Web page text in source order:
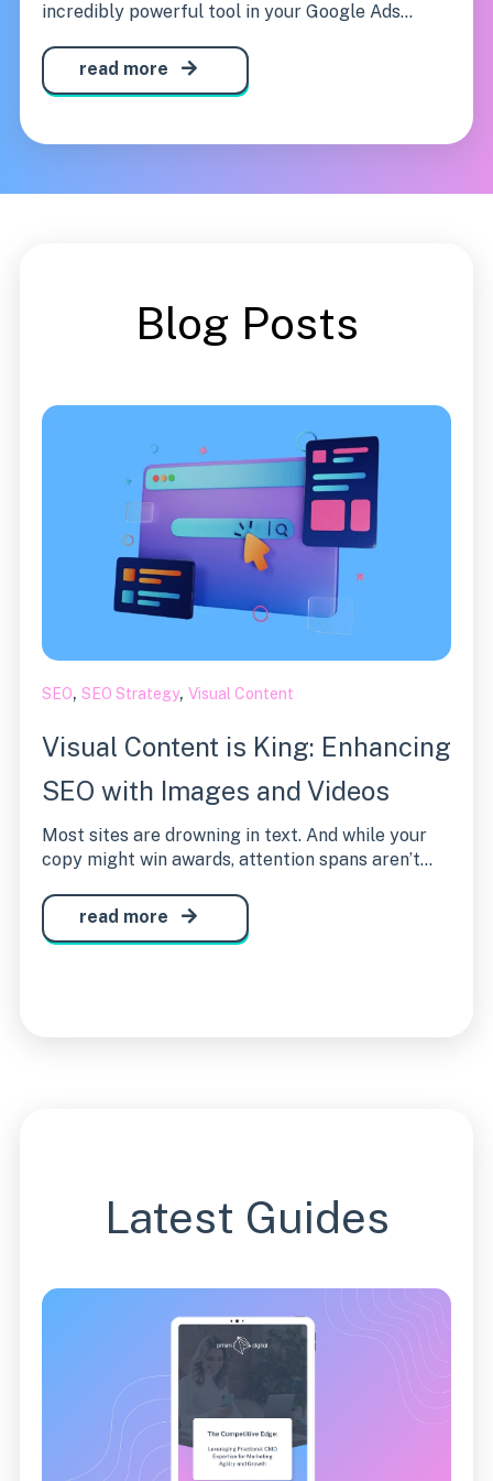
incredibly powerful tool in your Google Ads...
read more
Blog Posts
SEO, SEO Strategy, Visual Content
Visual Content is King: Enhancing
SEO with Images and Videos
Most sites are drowning in text. And while your
copy might win awards, attention spans aren’t...
read more
Latest Guides